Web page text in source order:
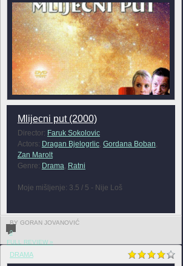
Mlijecni put (2000)
Director: Faruk Sokolovic
Actors: Dragan Bjelogrlic, Gordana Boban,
Zan Marolt
Genre: Drama, Ratni
Moje mišljenje: 3.5 / 5 - Nije Loš
BY GORAN JOVANOVIĆ
0
FULL REVIEW »
DRAMA